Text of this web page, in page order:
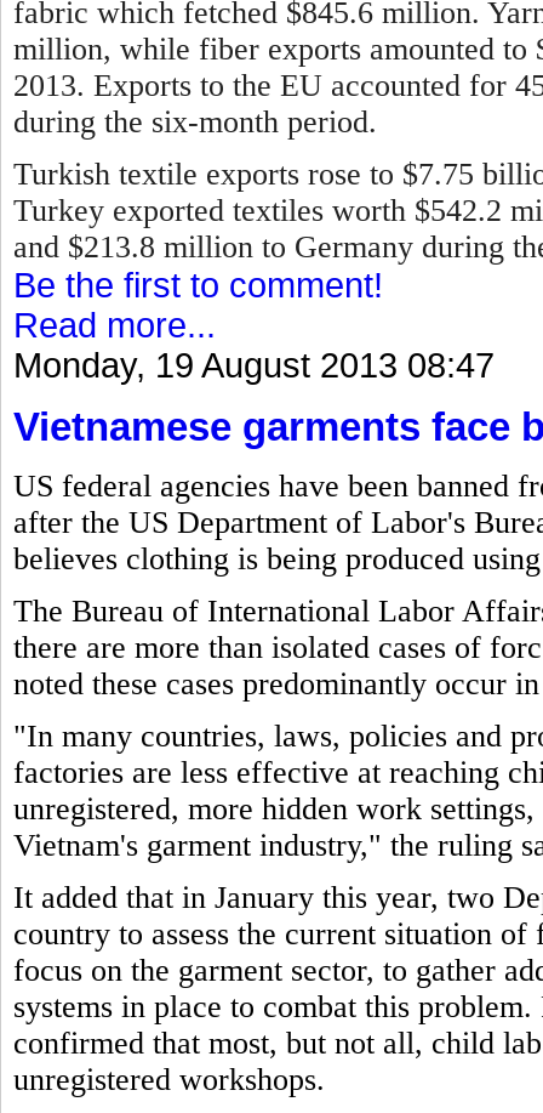
fabric which fetched $845.6 million.
million, while fiber exports amounted to
2013. Exports to the EU accounted for
during the six-month period.
Turkish textile exports rose to $7.75
Turkey exported textiles worth $542.2
and $213.8 million to Germany during
Be the first to comment!
Read more...
Monday, 19 August 2013 08:47
Vietnamese garments face
US federal agencies have been banned
after the US Department of Labor's
believes clothing is being produced
The Bureau of International Labor
there are more than isolated cases of
noted these cases predominantly occur
"In many countries, laws, policies and
factories are less effective at reaching
unregistered, more hidden work
Vietnam's garment industry," the ruling
It added that in January this year, two
country to assess the current situation
focus on the garment sector, to gather
systems in place to combat this
confirmed that most, but not all, child
unregistered workshops.